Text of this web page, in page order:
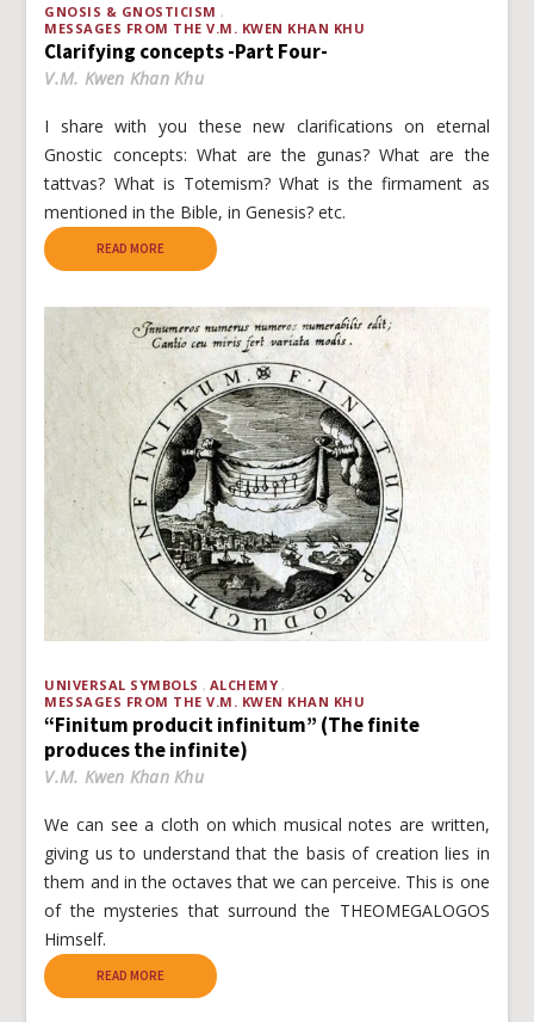
GNOSIS & GNOSTICISM
MESSAGES FROM THE V.M. KWEN KHAN KHU
Clarifying concepts -Part Four-
V.M. Kwen Khan Khu
I share with you these new clarifications on eternal
Gnostic concepts: What are the gunas? What are the
tattvas? What is Totemism? What is the firmament as
mentioned in the Bible, in Genesis? etc.
READ MORE
UNIVERSAL SYMBOLS
ALCHEMY
MESSAGES FROM THE V.M. KWEN KHAN KHU
“Finitum producit infinitum” (The finite
produces the infinite)
V.M. Kwen Khan Khu
We can see a cloth on which musical notes are written,
giving us to understand that the basis of creation lies in
them and in the octaves that we can perceive. This is one
of the mysteries that surround the THEOMEGALOGOS
Himself.
READ MORE